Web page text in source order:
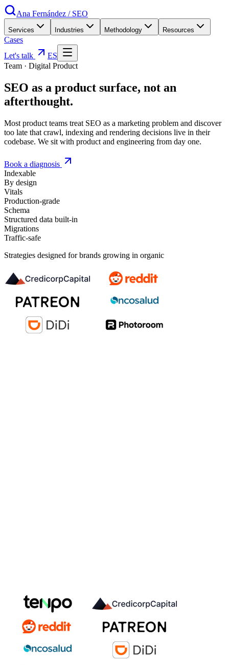
Ana Fernández / SEO
Services Industries Methodology Resources
Cases
Let's talk
ES
Team · Digital Product
SEO as a product surface, not an
afterthought.
Most product teams treat SEO as a marketing problem and discover
too late that crawl, indexing and rendering decisions live in their
codebase. We sit with product and engineering from day one.
Book a diagnosis
Indexable
By design
Vitals
Production-grade
Schema
Structured data built-in
Migrations
Traffic-safe
Strategies designed for brands growing in organic